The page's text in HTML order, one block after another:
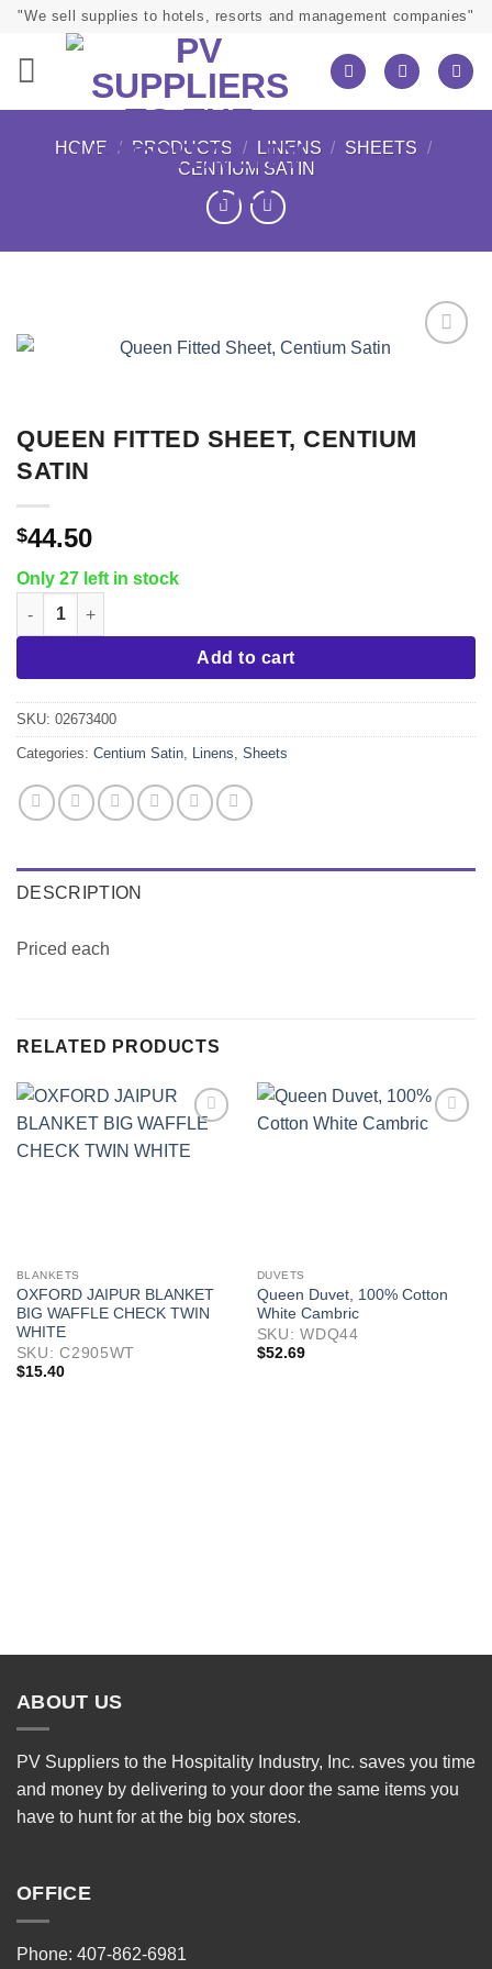
Skip"We sell supplies to hotels, resorts and management companies"
HOME / PRODUCTS / LINENS / SHEETS /
CENTIUM SATIN
QUEEN FITTED SHEET, CENTIUM
SATIN
$44.50
Only 27 left in stock
Queen Fitted Sheet, Centium Satin quantity
Add to cart
SKU: 02673400
Categories: Centium Satin, Linens, Sheets
DESCRIPTION
Priced each
RELATED PRODUCTS
BLANKETS
OXFORD JAIPUR BLANKET
BIG WAFFLE CHECK TWIN
WHITE
SKU: C2905WT
$15.40
DUVETS
Queen Duvet, 100% Cotton
White Cambric
SKU: WDQ44
$52.69
ABOUT US
PV Suppliers to the Hospitality Industry, Inc. saves you time
and money by delivering to your door the same items you
have to hunt for at the big box stores.
OFFICE
Phone: 407-862-6981